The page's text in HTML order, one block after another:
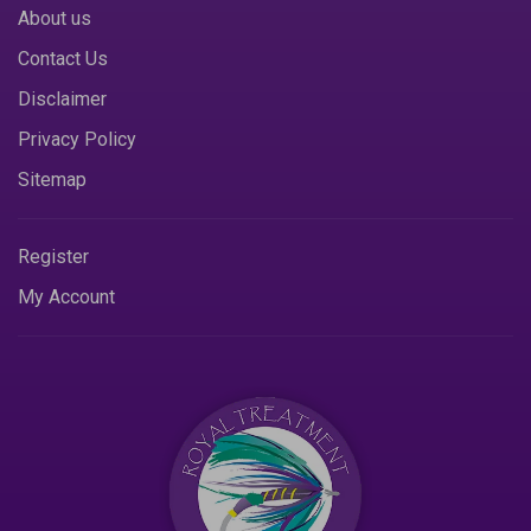
About us
Contact Us
Disclaimer
Privacy Policy
Sitemap
Register
My Account